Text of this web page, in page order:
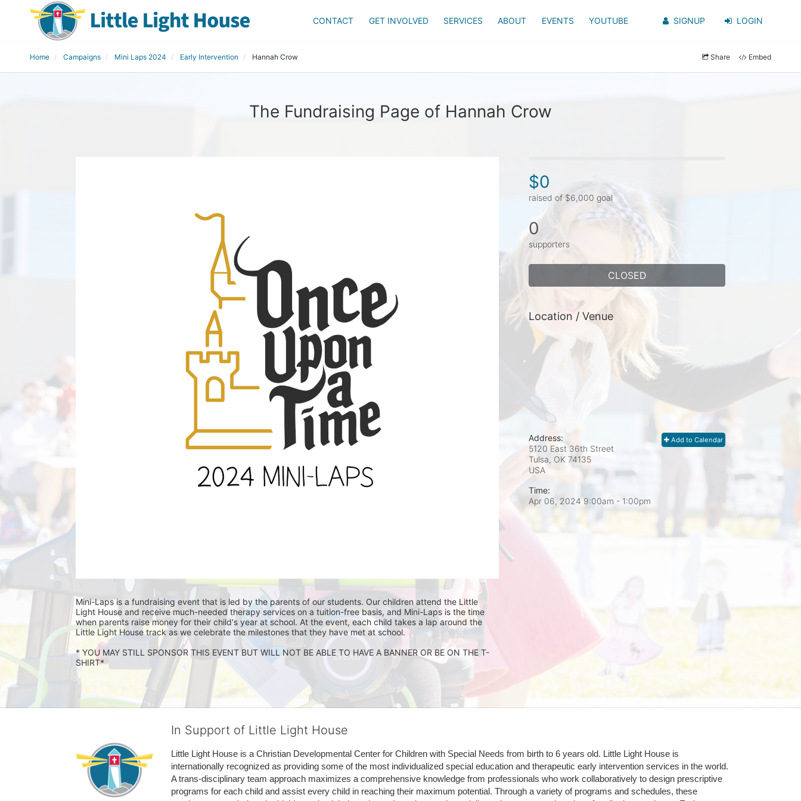
CONTACT GET INVOLVED SERVICES ABOUT EVENTS YOUTUBE SIGNUP LOGIN
Home Campaigns Mini Laps 2024 Early Intervention Hannah Crow Share Embed
The Fundraising Page of Hannah Crow
Mini-Laps is a fundraising event that is led by the parents of our students. Our children attend the Little
Light House and receive much-needed therapy services on a tuition-free basis, and Mini-Laps is the time
when parents raise money for their child's year at school. At the event, each child takes a lap around the
Little Light House track as we celebrate the milestones that they have met at school.
* YOU MAY STILL SPONSOR THIS EVENT BUT WILL NOT BE ABLE TO HAVE A BANNER OR BE ON THE T-
SHIRT*
$0
raised of $6,000 goal
0
supporters
CLOSED
Location / Venue
Add to Calendar
Address:
5120 East 36th Street
Tulsa, OK 74135
USA
Time:
Apr 06, 2024 9:00am - 1:00pm
In Support of Little Light House
Little Light House is a Christian Developmental Center for Children with Special Needs from birth to 6 years old. Little Light House is
internationally recognized as providing some of the most individualized special education and therapeutic early intervention services in the world.
A trans-disciplinary team approach maximizes a comprehensive knowledge from professionals who work collaboratively to design prescriptive
programs for each child and assist every child in reaching their maximum potential. Through a variety of programs and schedules, these